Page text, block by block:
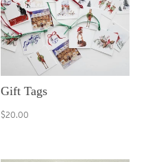
Gift Tags
$20.00